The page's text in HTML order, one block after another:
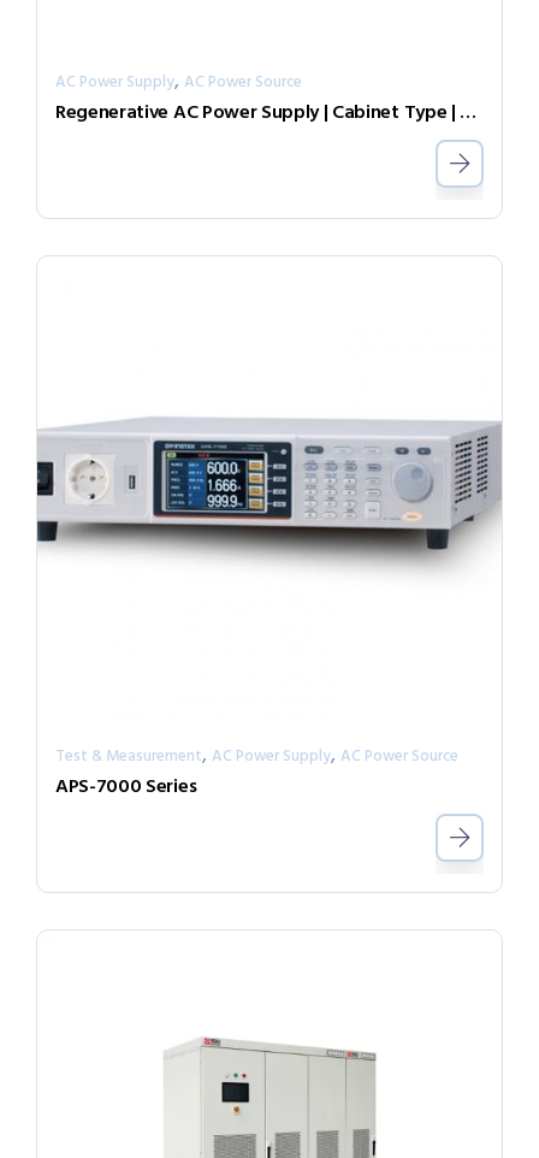
AC Power Supply, AC Power Source
Regenerative AC Power Supply | Cabinet Type | Grid Simulator （Source & Load）AGL-30-7003
Test & Measurement, AC Power Supply, AC Power Source
APS-7000 Series